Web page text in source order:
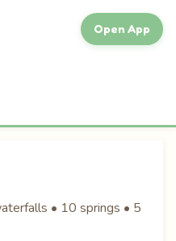
Open App
• 10 springs • 5